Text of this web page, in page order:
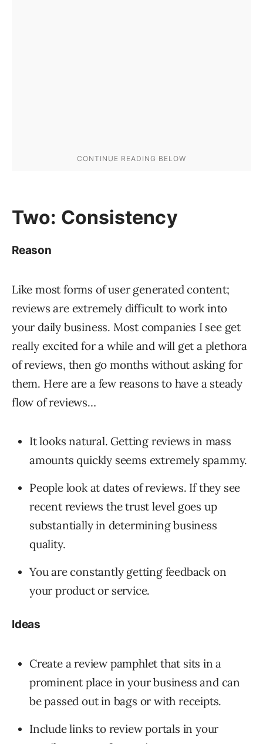
Two: Consistency
Reason
Like most forms of user generated content;
reviews are extremely difficult to work into
your daily business. Most companies I see get
really excited for a while and will get a plethora
of reviews, then go months without asking for
them. Here are a few reasons to have a steady
flow of reviews…
It looks natural. Getting reviews in mass
amounts quickly seems extremely spammy.
People look at dates of reviews. If they see
recent reviews the trust level goes up
substantially in determining business
quality.
You are constantly getting feedback on
your product or service.
Ideas
Create a review pamphlet that sits in a
prominent place in your business and can
be passed out in bags or with receipts.
Include links to review portals in your